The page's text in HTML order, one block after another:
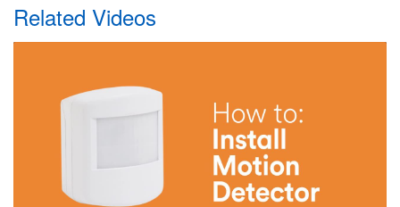
Related Videos